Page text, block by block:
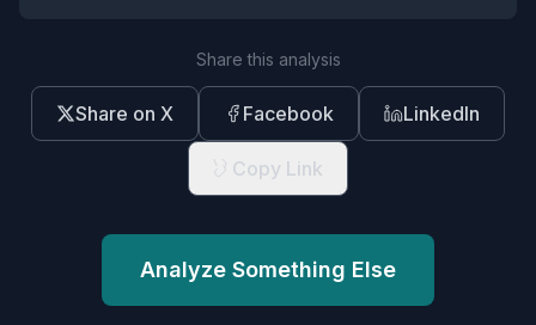
Share this analysis
Share on X Facebook LinkedIn
Copy Link
Analyze Something Else